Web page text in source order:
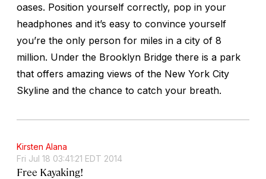
oases. Position yourself correctly, pop in your
headphones and it’s easy to convince yourself
you’re the only person for miles in a city of 8
million. Under the Brooklyn Bridge there is a park
that offers amazing views of the New York City
Skyline and the chance to catch your breath.
Kirsten Alana
Fri Jul 18 03:41:21 EDT 2014
Free Kayaking!